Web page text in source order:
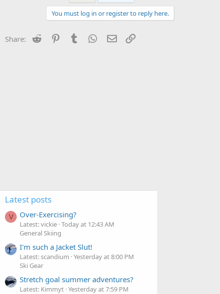
You must log in or register to reply here.
Share: Reddit PinterestTumblr WhatsApp
Email
Latest posts
V Over-Exercising?
Latest: vickie Today at 12:43 AM
General Skiing
I'm such a Jacket Slut!
Latest: scandium Yesterday at 8:00 PM
Ski Gear
Stretch goal summer adventures?
Latest: Kimmyt Yesterday at 7:59 PM